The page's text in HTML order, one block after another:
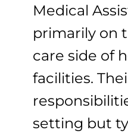
Medical
primarily on
care side of
facilities.
setting but